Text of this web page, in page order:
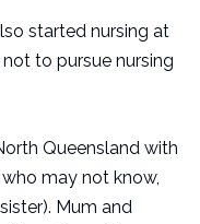
started nursing at
to pursue nursing
Queensland with
may not know,
Mum and